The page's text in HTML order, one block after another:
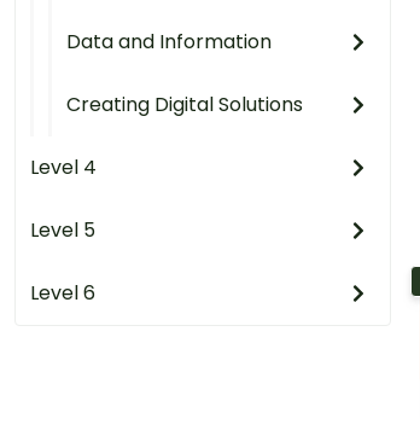
Data and Information
Creating Digital Solutions
Level 4
Level 5
Level 6